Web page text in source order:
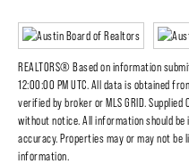
REALTORS® Based on information
12:00:00 PM UTC. All data is obtained
verified by broker or MLS GRID.
without notice. All information should
accuracy. Properties may or may not
information.